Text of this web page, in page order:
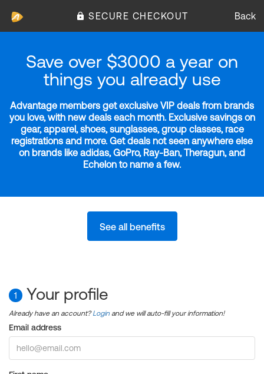
SECURE CHECKOUT Back
Save over $3000 a year on
things you already use
Advantage members get exclusive VIP deals from brands
you love, with new deals each month. Exclusive savings on
gear, apparel, shoes, sunglasses, group classes, race
registrations and more. Get deals not seen anywhere else
on brands like adidas, GoPro, Ray-Ban, Theragun, and
Echelon to name a few.
See all benefits
1 Your profile
Already have an account?Login and we will auto-fill your information!
Email address